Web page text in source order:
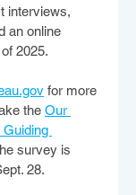
interviews,
an online
2025.
for more
the Our
Guiding
survey is
28.